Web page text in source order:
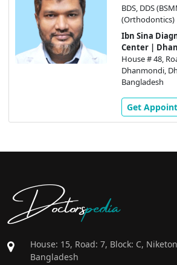
BDS, DDS
(Orthodontics)
Ibn Sina
Center |
House # 48,
Dhanmondi,
Bangladesh
Get
Doctorspedia
House: 15, Road: 7, Block: C,
Bangladesh